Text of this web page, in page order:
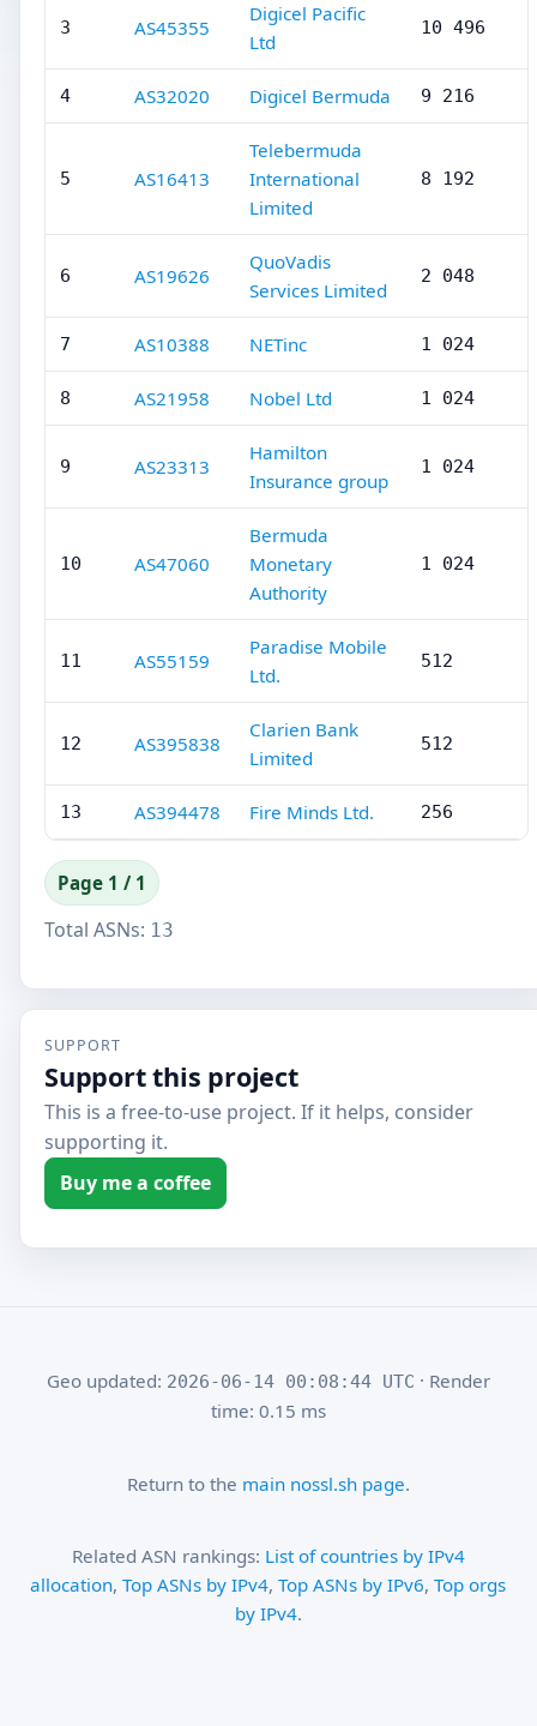
3 AS45355
Digicel Pacific
Ltd
10 496
4 AS32020 Digicel Bermuda 9 216
5 AS16413
Telebermuda
International
Limited
8 192
6 AS19626
QuoVadis
Services Limited
2 048
7 AS10388 NETinc 1 024
8 AS21958 Nobel Ltd 1 024
9 AS23313
Hamilton
Insurance group
1 024
10 AS47060
Bermuda
Monetary
Authority
1 024
11 AS55159
Paradise Mobile
Ltd.
512
12 AS395838
Clarien Bank
Limited
512
13 AS394478 Fire Minds Ltd. 256
Page 1 / 1
Total ASNs: 13
SUPPORT
Support this project
This is a free-to-use project. If it helps, consider
supporting it.
Buy me a coffee
Geo updated: 2026-06-14 00:08:44 UTC · Render
time: 0.15 ms
Return to the main nossl.sh page.
Related ASN rankings: List of countries by IPv4
allocation,Top ASNs by IPv4,Top ASNs by IPv6,Top orgs
by IPv4.